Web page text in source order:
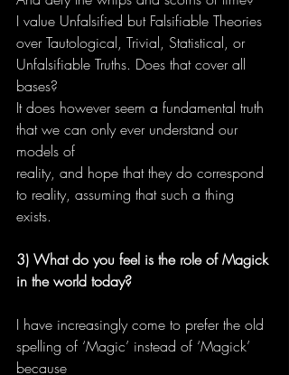
I value Unfalsified but Falsifiable Theories
over Tautological, Trivial, Statistical, or
Unfalsifiable Truths. Does that cover all
bases?
It does however seem a fundamental truth
that we can only ever understand our
models of
reality, and hope that they do correspond
to reality, assuming that such a thing
exists.
3) What do you feel is the role of Magick
in the world today?
I have increasingly come to prefer the old
spelling of ‘Magic’ instead of ‘Magick’
because